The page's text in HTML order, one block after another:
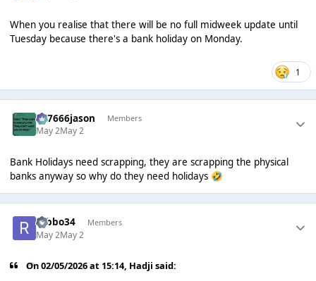
When you realise that there will be no full midweek update until
Tuesday because there's a bank holiday on Monday.
1
777666jason Members
May 2May 2
Bank Holidays need scrapping, they are scrapping the physical
banks anyway so why do they need holidays 🤣
robbo34 Members
May 2May 2
On 02/05/2026 at 15:14, Hadji said: